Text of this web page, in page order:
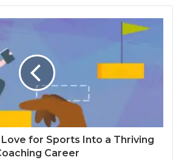
for Sports Into a Thriving
Career